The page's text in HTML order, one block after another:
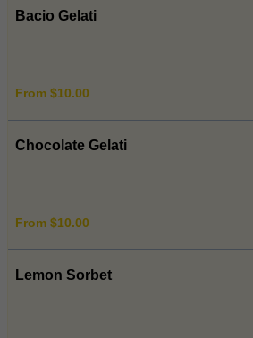
Bacio Gelati
From $10.00
Chocolate Gelati
From $10.00
Lemon Sorbet